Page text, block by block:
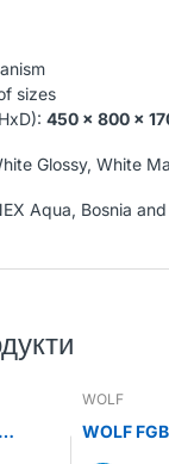
sizes
450 x 800 x
Glossy, White
Aqua, Bosnia
WOLF
WOLF